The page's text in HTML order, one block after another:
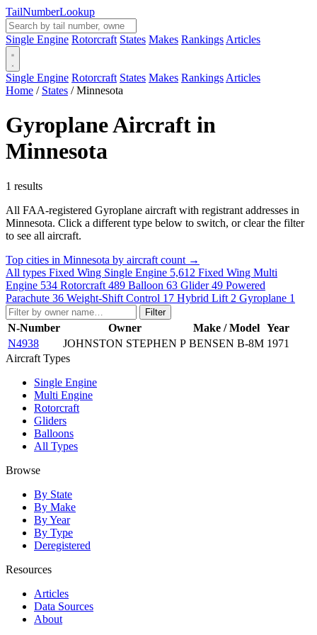
TailNumberLookup
Single Engine Rotorcraft States Makes Rankings Articles
Single Engine Rotorcraft States Makes Rankings Articles
Home / States / Minnesota
Gyroplane Aircraft in
Minnesota
1 results
All FAA-registered Gyroplane aircraft with registrant addresses in
Minnesota. Click a different type below to switch, or clear the filter
to see all aircraft.
Top cities in Minnesota by aircraft count →
All types Fixed Wing Single Engine 5,612 Fixed Wing Multi
Engine 534 Rotorcraft 489 Balloon 63 Glider49 Powered
Parachute 36 Weight-Shift Control 17 Hybrid Lift 2 Gyroplane 1
Filter
N-Number Owner Make / Model Year
N4938
JOHNSTON STEPHEN P BENSEN B-8M 1971
Aircraft Types
Single Engine
Multi Engine
Rotorcraft
Gliders
Balloons
All Types
Browse
By State
By Make
By Year
By Type
Deregistered
Resources
Articles
Data Sources
About